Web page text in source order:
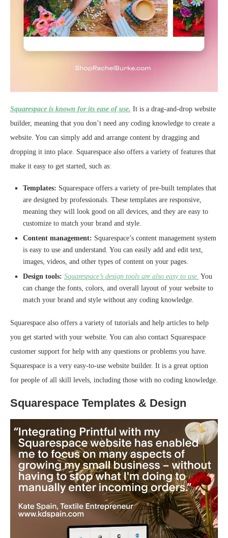
Squarespace is known for its ease of use. It is a drag-and-drop website
builder, meaning that you don’t need any coding knowledge to create a
website. You can simply add and arrange content by dragging and
dropping it into place. Squarespace also offers a variety of features that
make it easy to get started, such as:
Templates: Squarespace offers a variety of pre-built templates that
are designed by professionals. These templates are responsive,
meaning they will look good on all devices, and they are easy to
customize to match your brand and style.
Content management: Squarespace’s content management system
is easy to use and understand. You can easily add and edit text,
images, videos, and other types of content on your pages.
Design tools: Squarespace’s design tools are also easy to use. You
can change the fonts, colors, and overall layout of your website to
match your brand and style without any coding knowledge.
Squarespace also offers a variety of tutorials and help articles to help
you get started with your website. You can also contact Squarespace
customer support for help with any questions or problems you have.
Squarespace is a very easy-to-use website builder. It is a great option
for people of all skill levels, including those with no coding knowledge.
Squarespace Templates & Design